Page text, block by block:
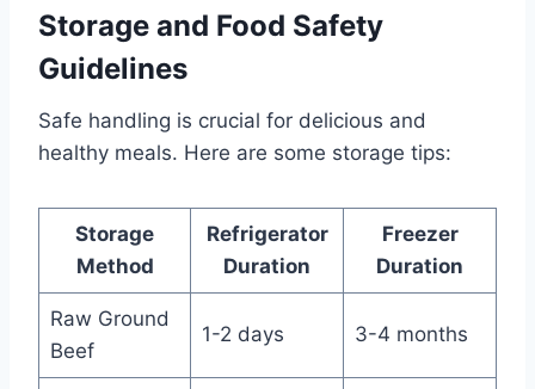
Storage and Food Safety
Guidelines
Safe handling is crucial for delicious and
healthy meals. Here are some storage tips:
Storage
Method
Refrigerator
Duration
Freezer
Duration
Raw Ground
Beef
1-2 days 3-4 months